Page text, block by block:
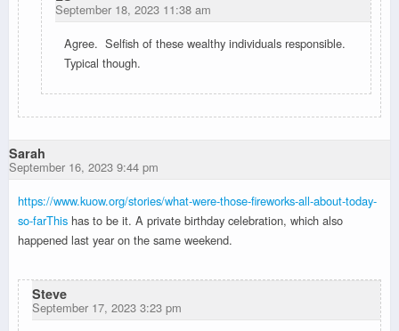
September 18, 2023 11:38 am
Agree. Selfish of these wealthy individuals responsible.
Typical though.
Sarah
September 16, 2023 9:44 pm
https://www.kuow.org/stories/what-were-those-fireworks-all-about-today-
so-farThis has to be it. A private birthday celebration, which also
happened last year on the same weekend.
Steve
September 17, 2023 3:23 pm